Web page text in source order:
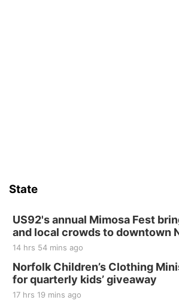
State
US92's annual Mimosa Fest
and local crowds to downtown
14 hrs 54 mins ago
Norfolk Children’s Clothing
for quarterly kids’ giveaway
17 hrs 19 mins ago